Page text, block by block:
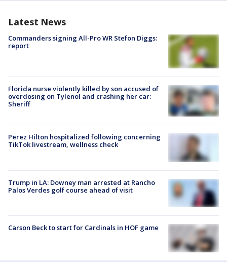
Latest News
Commanders signing All-Pro WR Stefon Diggs:
report
Florida nurse violently killed by son accused of
overdosing on Tylenol and crashing her car:
Sheriff
Perez Hilton hospitalized following concerning
TikTok livestream, wellness check
Trump in LA: Downey man arrested at Rancho
Palos Verdes golf course ahead of visit
Carson Beck to start for Cardinals in HOF game